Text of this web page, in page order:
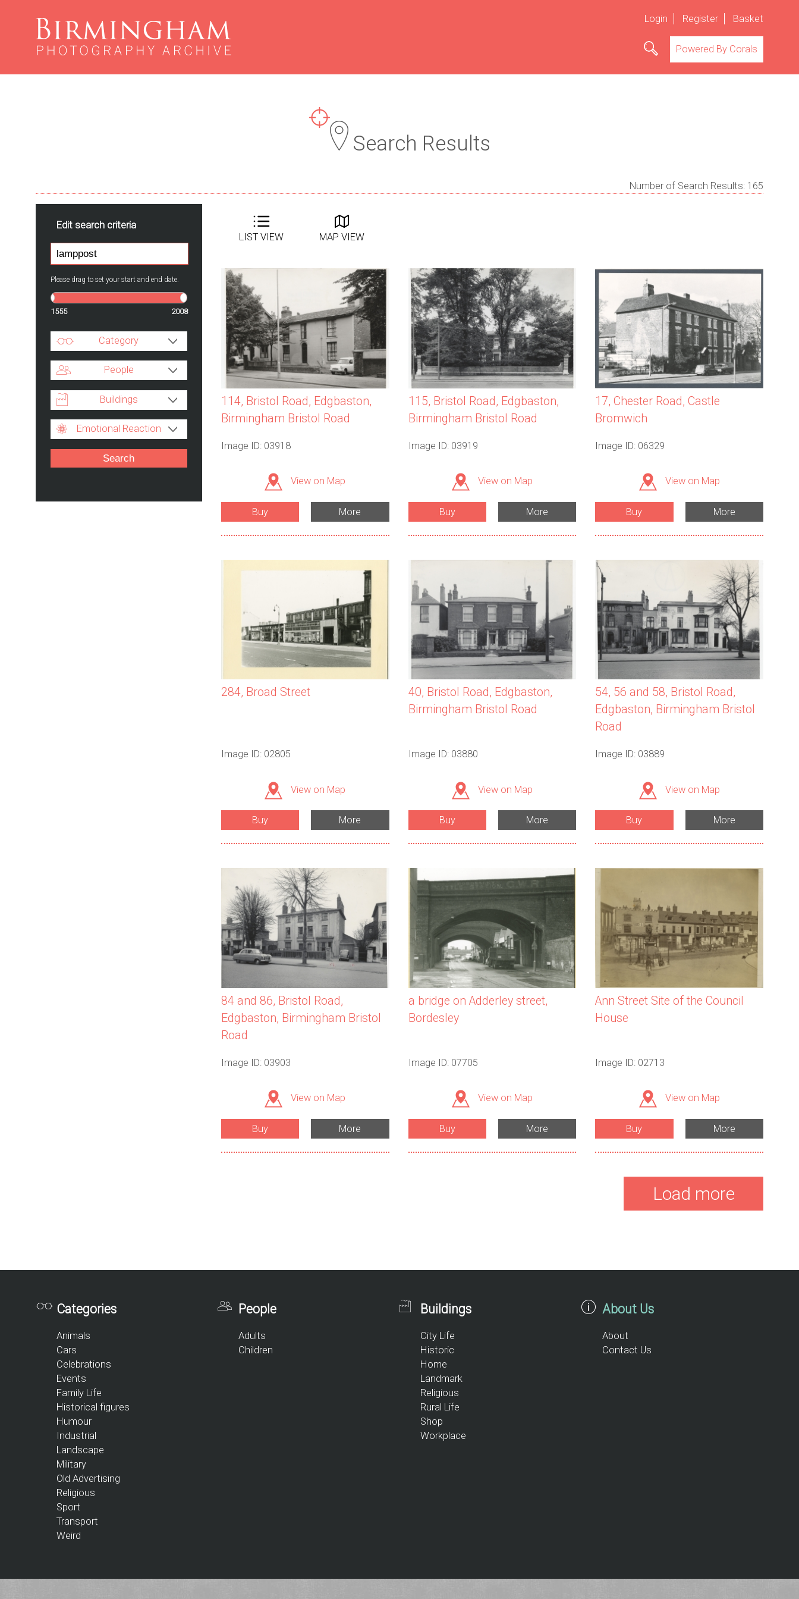
Login Register Basket
Powered By Corals
Search Results
Number of Search Results: 165
Edit search criteria
Please drag to set your start and end date.
1555 2008
Category
People
Buildings
Emotional Reaction
LIST VIEW MAP VIEW
114, Bristol Road, Edgbaston,
Birmingham Bristol Road
Image ID: 03918
View on Map
Buy More
115, Bristol Road, Edgbaston,
Birmingham Bristol Road
Image ID: 03919
View on Map
Buy More
17, Chester Road, Castle
Bromwich
Image ID: 06329
View on Map
Buy More
284, Broad Street
Image ID: 02805
View on Map
Buy More
40, Bristol Road, Edgbaston,
Birmingham Bristol Road
Image ID: 03880
View on Map
Buy More
54, 56 and 58, Bristol Road,
Edgbaston, Birmingham Bristol
Road
Image ID: 03889
View on Map
Buy More
84 and 86, Bristol Road,
Edgbaston, Birmingham Bristol
Road
Image ID: 03903
View on Map
Buy More
a bridge on Adderley street,
Bordesley
Image ID: 07705
View on Map
Buy More
Ann Street Site of the Council
House
Image ID: 02713
View on Map
Buy More
Load more
Categories
Animals
Cars
Celebrations
Events
Family Life
Historical figures
Humour
Industrial
Landscape
Military
Old Advertising
Religious
Sport
Transport
Weird
People
Adults
Children
Buildings
City Life
Historic
Home
Landmark
Religious
Rural Life
Shop
Workplace
About Us
About
Contact Us